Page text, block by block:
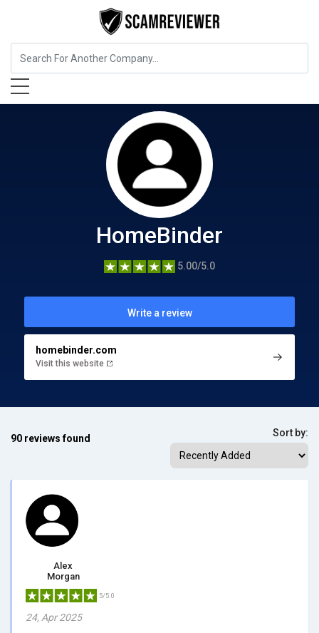
Home Services HomeBinder
HomeBinder
5.00/5.0
Write a review
homebinder.com
Visit this website
90 reviews found Sort by:
Alex
Morgan
5/5.0
24, Apr 2025